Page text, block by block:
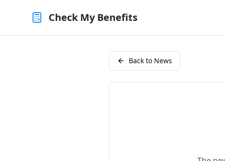
Check My Benefits
Back to News